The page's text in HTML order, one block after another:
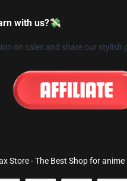
with us?💸
on sales and share our
Store - The Best Shop for